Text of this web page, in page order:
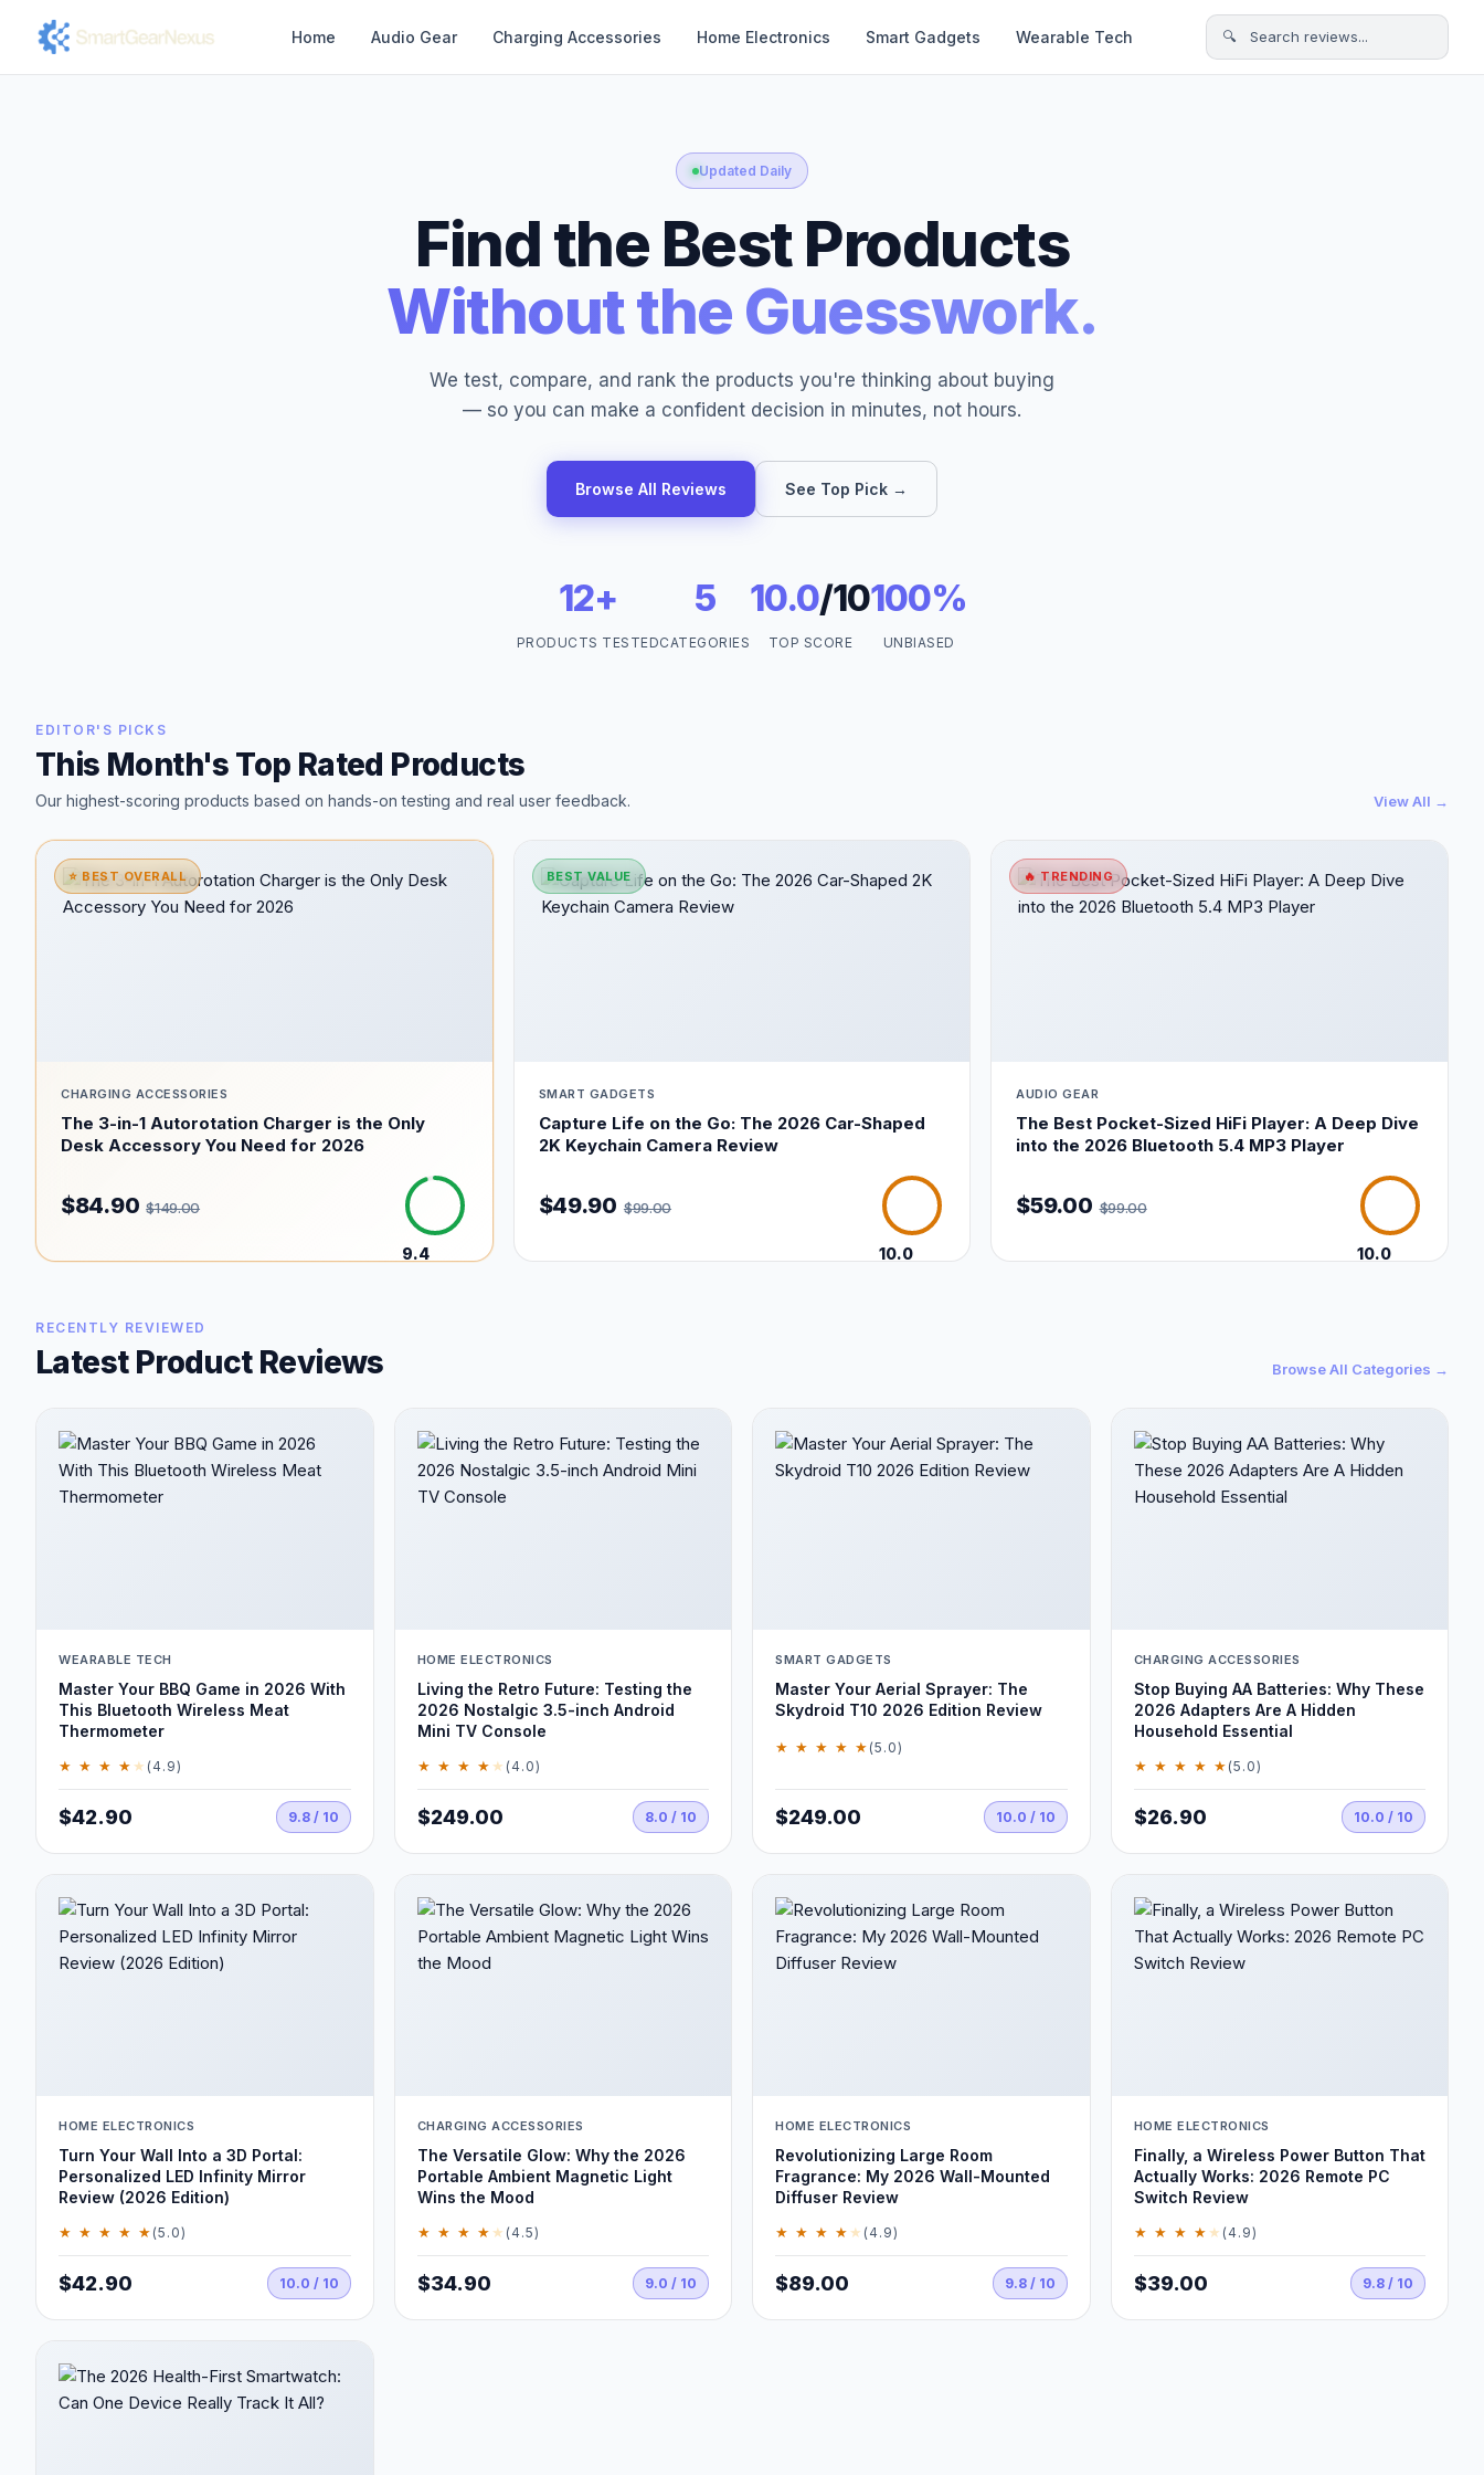
Home Audio Gear Charging Accessories Home Electronics Smart Gadgets Wearable Tech 🔍 Search reviews...
Updated Daily
Find the Best Products
Without the Guesswork.
We test, compare, and rank the products you're thinking about buying
— so you can make a confident decision in minutes, not hours.
Browse All Reviews See Top Pick →
12+
PRODUCTS TESTED
5
CATEGORIES
10.0/10
TOP SCORE
100%
UNBIASED
EDITOR'S PICKS
This Month's Top Rated Products
Our highest-scoring products based on hands-on testing and real user feedback. View All →
⭐ BEST OVERALL
CHARGING ACCESSORIES
The 3-in-1 Autorotation Charger is the Only
Desk Accessory You Need for 2026
$84.90 $149.00
9.4
BEST VALUE
SMART GADGETS
Capture Life on the Go: The 2026 Car-Shaped
2K Keychain Camera Review
$49.90 $99.00
10.0
🔥 TRENDING
AUDIO GEAR
The Best Pocket-Sized HiFi Player: A Deep Dive
into the 2026 Bluetooth 5.4 MP3 Player
$59.00 $99.00
10.0
RECENTLY REVIEWED
Latest Product Reviews Browse All Categories →
WEARABLE TECH
Master Your BBQ Game in 2026 With
This Bluetooth Wireless Meat
Thermometer
★ ★ ★ ★★ (4.9)
$42.90 9.8 / 10
HOME ELECTRONICS
Living the Retro Future: Testing the
2026 Nostalgic 3.5-inch Android
Mini TV Console
★ ★ ★ ★★ (4.0)
$249.00 8.0 / 10
SMART GADGETS
Master Your Aerial Sprayer: The
Skydroid T10 2026 Edition Review
★ ★ ★ ★ ★ (5.0)
$249.00 10.0 / 10
CHARGING ACCESSORIES
Stop Buying AA Batteries: Why These
2026 Adapters Are A Hidden
Household Essential
★ ★ ★ ★ ★ (5.0)
$26.90 10.0 / 10
HOME ELECTRONICS
Turn Your Wall Into a 3D Portal:
Personalized LED Infinity Mirror
Review (2026 Edition)
★ ★ ★ ★ ★ (5.0)
$42.90 10.0 / 10
CHARGING ACCESSORIES
The Versatile Glow: Why the 2026
Portable Ambient Magnetic Light
Wins the Mood
★ ★ ★ ★★ (4.5)
$34.90 9.0 / 10
HOME ELECTRONICS
Revolutionizing Large Room
Fragrance: My 2026 Wall-Mounted
Diffuser Review
★ ★ ★ ★★ (4.9)
$89.00 9.8 / 10
HOME ELECTRONICS
Finally, a Wireless Power Button That
Actually Works: 2026 Remote PC
Switch Review
★ ★ ★ ★★ (4.9)
$39.00 9.8 / 10